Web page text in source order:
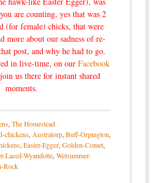
are counting, yes that was 2
(for female) chicks, that were
more about our sadness of re-
post, and why he had to go.
in live-time, on ourFacebook
us there for instant shared
moments.
, The Homestead
chickens, Australorp, Buff-Orpington,
, Easter-Egger, Golden-Comet,
Laced-Wyandotte, Welsummer-
Rock